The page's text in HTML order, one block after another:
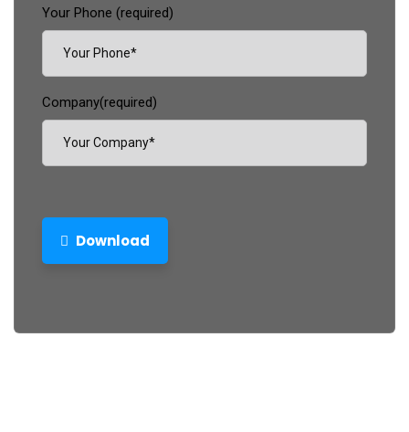
Your Phone (required)
Company(required)
Download